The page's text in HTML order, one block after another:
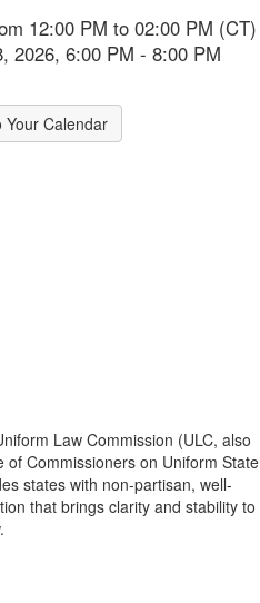
12:00 PM to 02:00 PM (CT)
2026, 6:00 PM - 8:00 PM
Your Calendar
Law Commission (ULC, also
Commissioners on Uniform State
states with non-partisan, well-
that brings clarity and stability to